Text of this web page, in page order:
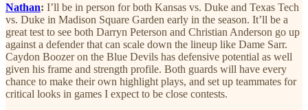
Nathan: I’ll be in person for both Kansas vs. Duke and Texas Tech
vs. Duke in Madison Square Garden early in the season. It’ll be a
great test to see both Darryn Peterson and Christian Anderson go up
against a defender that can scale down the lineup like Dame Sarr.
Caydon Boozer on the Blue Devils has defensive potential as well
given his frame and strength profile. Both guards will have every
chance to make their own highlight plays, and set up teammates for
critical looks in games I expect to be close contests.